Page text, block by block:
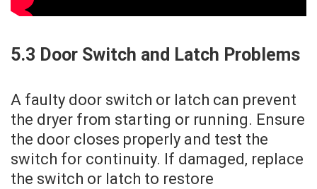
5.3 Door Switch and Latch Problems
A faulty door switch or latch can prevent
the dryer from starting or running. Ensure
the door closes properly and test the
switch for continuity. If damaged‚ replace
the switch or latch to restore